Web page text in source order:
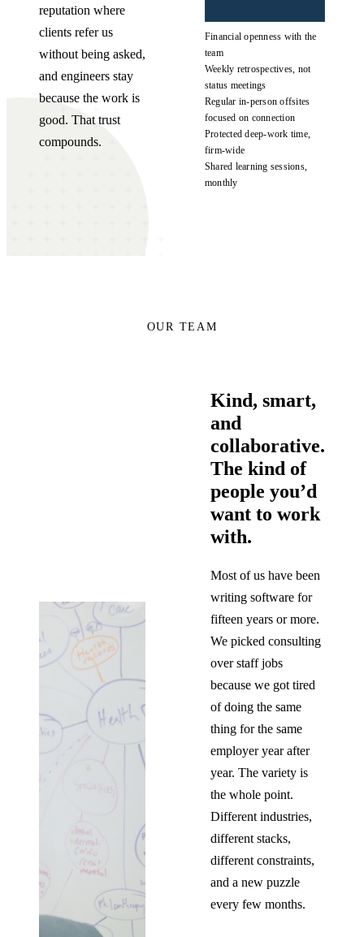
reputation where
clients refer us
without being asked,
and engineers stay
because the work is
good. That trust
compounds.
Financial openness with the
team
Weekly retrospectives, not
status meetings
Regular in-person offsites
focused on connection
Protected deep-work time,
firm-wide
Shared learning sessions,
monthly
OUR TEAM
Kind, smart,
and
collaborative.
The kind of
people you’d
want to work
with.
Most of us have been
writing software for
fifteen years or more.
We picked consulting
over staff jobs
because we got tired
of doing the same
thing for the same
employer year after
year. The variety is
the whole point.
Different industries,
different stacks,
different constraints,
and a new puzzle
every few months.